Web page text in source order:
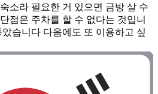
소라 필요한 거 있으면 금방 살 수
점은 주차를 할 수 없다는 것입니
습니다 다음에도 또 이용하고 싶